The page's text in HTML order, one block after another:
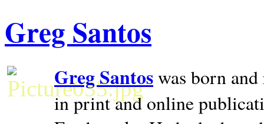
Greg Santos
Greg Santoswas born
in print and online